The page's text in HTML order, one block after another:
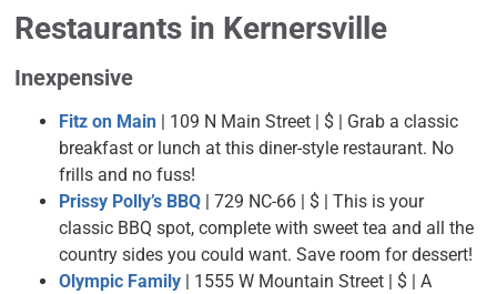
Restaurants in Kernersville
Inexpensive
Fitz on Main | 109 N Main Street | $ | Grab a classic
breakfast or lunch at this diner-style restaurant. No
frills and no fuss!
Prissy Polly’s BBQ | 729 NC-66 | $ | This is your
classic BBQ spot, complete with sweet tea and all the
country sides you could want. Save room for dessert!
Olympic Family | 1555 W Mountain Street | $ | A